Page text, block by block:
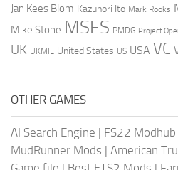
Jan Kees Blom Kazunori Ito Mark Rooks
Mike Stone MSFS PMDG Project
UK UKMIL United States US USA VC
OTHER GAMES
AI Search Engine | FS22 Modhub
MudRunner Mods | American